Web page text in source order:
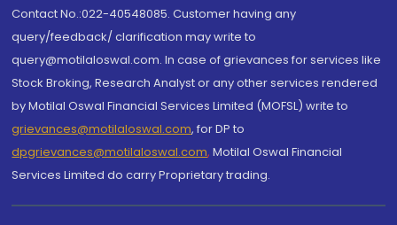
Contact No.:022-40548085. Customer having any
query/feedback/ clarification may write to
query@motilaloswal.com. In case of grievances for services like
Stock Broking, Research Analyst or any other services rendered
by Motilal Oswal Financial Services Limited (MOFSL) write to
grievances@motilaloswal.com, for DP to
dpgrievances@motilaloswal.com, Motilal Oswal Financial
Services Limited do carry Proprietary trading.